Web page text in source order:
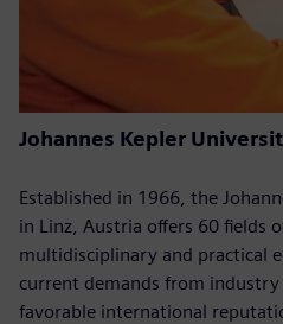
Johannes Kepler
Established in 1966, the
in Linz, Austria offers 60 fields
multidisciplinary and practical
current demands from industry
favorable international